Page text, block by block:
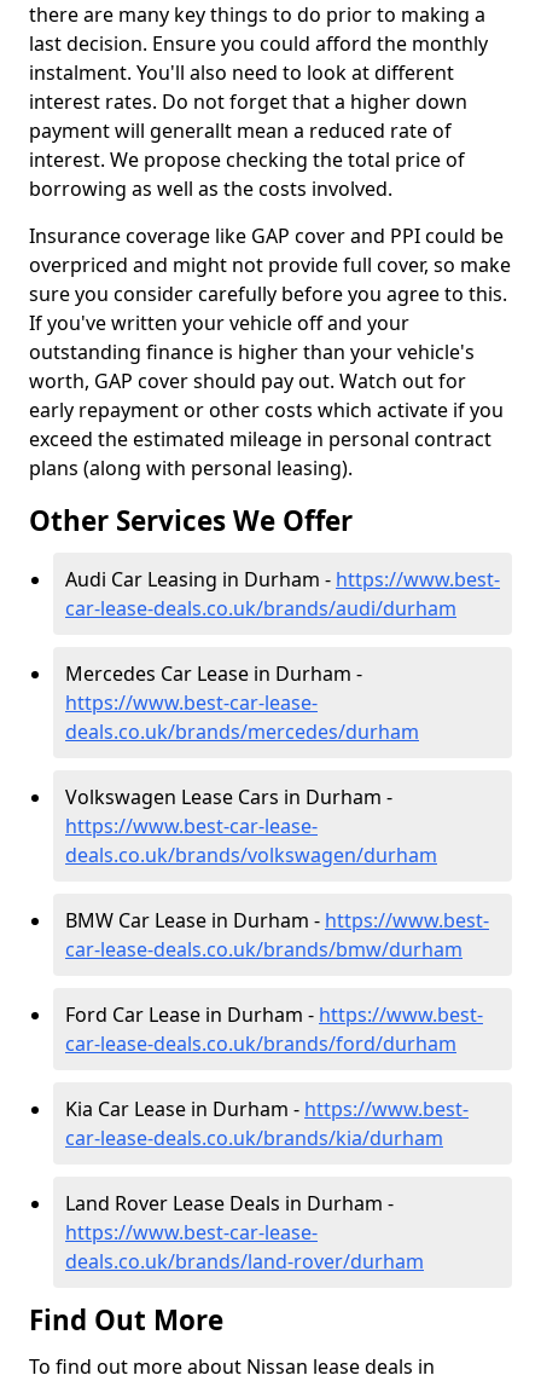
there are many key things to do prior to making a
last decision. Ensure you could afford the monthly
instalment. You'll also need to look at different
interest rates. Do not forget that a higher down
payment will generallt mean a reduced rate of
interest. We propose checking the total price of
borrowing as well as the costs involved.
Insurance coverage like GAP cover and PPI could be
overpriced and might not provide full cover, so make
sure you consider carefully before you agree to this.
If you've written your vehicle off and your
outstanding finance is higher than your vehicle's
worth, GAP cover should pay out. Watch out for
early repayment or other costs which activate if you
exceed the estimated mileage in personal contract
plans (along with personal leasing).
Other Services We Offer
Audi Car Leasing in Durham - https://www.best-
car-lease-deals.co.uk/brands/audi/durham
Mercedes Car Lease in Durham -
https://www.best-car-lease-
deals.co.uk/brands/mercedes/durham
Volkswagen Lease Cars in Durham -
https://www.best-car-lease-
deals.co.uk/brands/volkswagen/durham
BMW Car Lease in Durham - https://www.best-
car-lease-deals.co.uk/brands/bmw/durham
Ford Car Lease in Durham - https://www.best-
car-lease-deals.co.uk/brands/ford/durham
Kia Car Lease in Durham - https://www.best-
car-lease-deals.co.uk/brands/kia/durham
Land Rover Lease Deals in Durham -
https://www.best-car-lease-
deals.co.uk/brands/land-rover/durham
Find Out More
To find out more about Nissan lease deals in